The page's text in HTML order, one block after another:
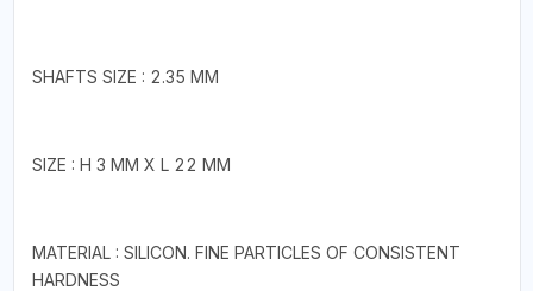
SHAFTS SIZE : 2.35 MM
SIZE : H 3 MM X L 22 MM
MATERIAL : SILICON. FINE PARTICLES OF CONSISTENT
HARDNESS